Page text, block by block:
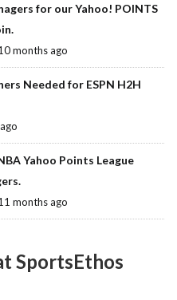
for our Yahoo! POINTS
months ago
Needed for ESPN H2H
Yahoo Points League
months ago
SportsEthos